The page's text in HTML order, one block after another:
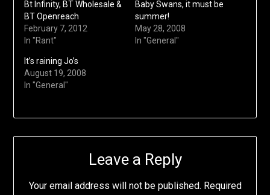
Bt Infinity, BT Wholesale &
BT Openreach
February 7, 2012
In "Rant"
Baby Swans, it must be
summer!
May 28, 2008
In "General"
It’s raining Jo’s
August 19, 2008
In "General"
Leave a Reply
Your email address will not be published. Required